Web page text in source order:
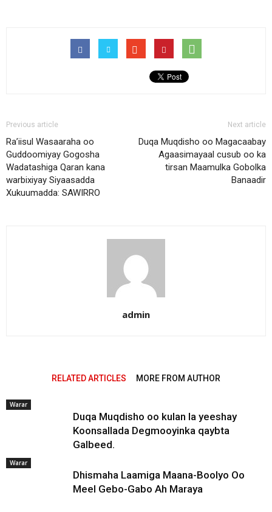
Previous article
Ra’iisul Wasaaraha oo
Guddoomiyay Gogosha
Wadatashiga Qaran kana
warbixiyay Siyaasadda
Xukuumadda: SAWIRRO
Next article
Duqa Muqdisho oo Magacaabay
Agaasimayaal cusub oo ka
tirsan Maamulka Gobolka
Banaadir
admin
RELATED ARTICLES MORE FROM AUTHOR
Warar
Duqa Muqdisho oo kulan la yeeshay
Koonsallada Degmooyinka qaybta
Galbeed.
Warar
Dhismaha Laamiga Maana-Boolyo Oo
Meel Gebo-Gabo Ah Maraya